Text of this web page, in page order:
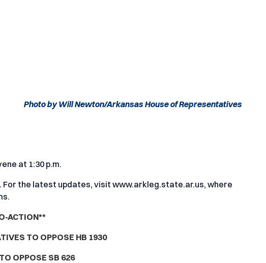
Photo by Will Newton/Arkansas House of Representatives
at 1:30 p.m.
For the latest updates, visitwww.arkleg.state.ar.us, where
ACTION**
TO OPPOSE HB 1930
OPPOSE SB 626